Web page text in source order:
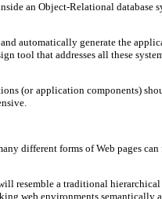
an Object-Relational database
automatically generate the
tool that addresses all these
(or application components)
different forms of Web pages can
resemble a traditional hierarchical
web environments semantically